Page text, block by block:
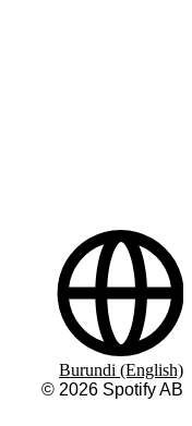
© 2026 Spotify AB
Burundi (English)